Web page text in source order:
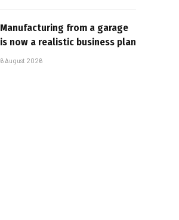
Manufacturing from a garage
is now a realistic business plan
6 August 2026